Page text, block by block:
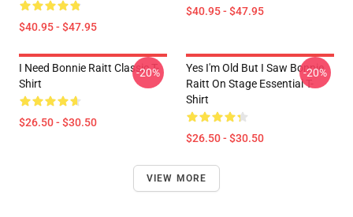
$40.95 - $47.95
$40.95 - $47.95
I Need Bonnie Raitt Classic T-
Shirt
$26.50 - $30.50
-20%
Yes I'm Old But I Saw Bonnie
Raitt On Stage Essential T-
Shirt
$26.50 - $30.50
-20%
VIEW MORE